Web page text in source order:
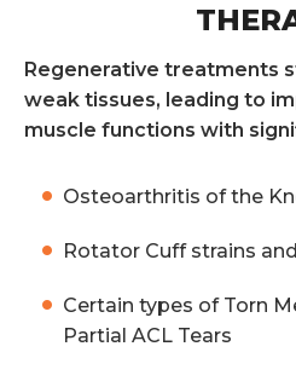
Regenerative treatments
weak tissues, leading to
muscle functions with
Osteoarthritis of the
Rotator Cuff strains
Certain types of Torn
Partial ACL Tears